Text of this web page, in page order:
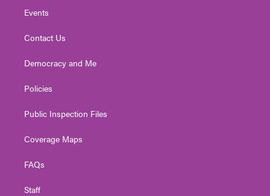
Events
Contact Us
Democracy and Me
Policies
Public Inspection Files
Coverage Maps
FAQs
Staff